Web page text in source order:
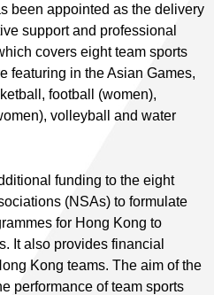
been appointed as the delivery
support and professional
covers eight team sports
featuring in the Asian Games,
football (women),
volleyball and water
funding to the eight
(NSAs) to formulate
for Hong Kong to
It also provides financial
Kong teams. The aim of the
performance of team sports